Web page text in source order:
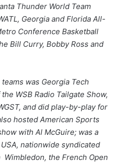
Thunder World Team
Georgia and Florida All-
Conference Basketball
Bill Curry, Bobby Ross and
was Georgia Tech
WSB Radio Tailgate Show,
and did play-by-play for
hosted American Sports
with Al McGuire; was a
nationwide syndicated
the French Open